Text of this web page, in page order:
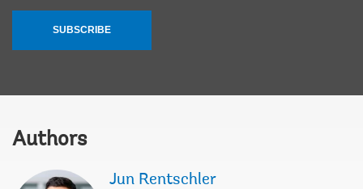
SUBSCRIBE
Authors
Jun Rentschler